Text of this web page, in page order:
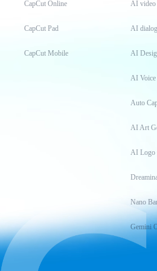
CapCut Online
CapCut Pad
CapCut Mobile
AI video
AI
AI
AI Voice
Auto
AI Art
AI Logo
Nano
Gemini